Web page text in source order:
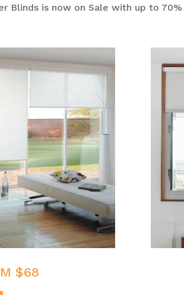
Blindsis now on Sale with up to
$68